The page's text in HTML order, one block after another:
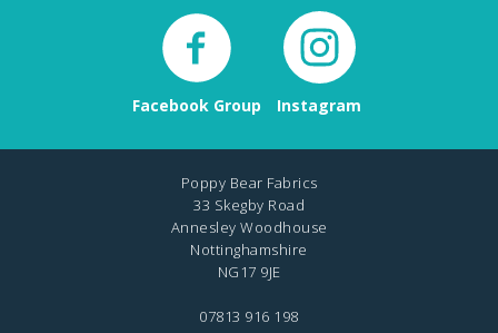
Facebook Group Instagram
Poppy Bear Fabrics
33 Skegby Road
Annesley Woodhouse
Nottinghamshire
NG17 9JE
07813 916 198